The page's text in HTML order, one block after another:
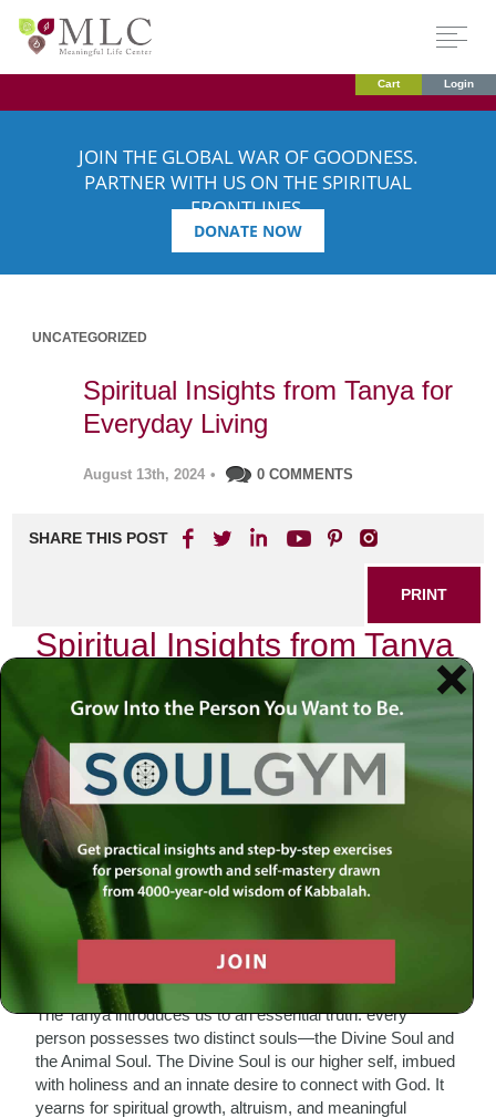
Cart Login
JOIN THE GLOBAL WAR OF GOODNESS.
PARTNER WITH US ON THE SPIRITUAL
FRONTLINES.
DONATE NOW
UNCATEGORIZED
Spiritual Insights from Tanya for
Everyday Living
August 13th, 2024 • 0 COMMENTS
SHARE THIS POST
PRINT
Spiritual Insights from Tanya
for Everyday Living
As I sat in my study, surrounded by the comforting scent
of aged books and the soft glow of a single lamp, I found
myself reflecting on the profound teachings of Tanya. This
seminal work, authored by Rabbi Schneur Zalman of Liadi,
is not just a philosophical treatise; it is a practical guide for
living a life infused with spirituality. One particular concept
that resonates deeply with me is the idea of the “Two
Souls” within each individual—a theme that serves as a
compass for navigating our daily lives.
The Duality Within Us
The Tanya introduces us to an essential truth: every
person possesses two distinct souls—the Divine Soul and
the Animal Soul. The Divine Soul is our higher self, imbued
with holiness and an innate desire to connect with God. It
yearns for spiritual growth, altruism, and meaningful